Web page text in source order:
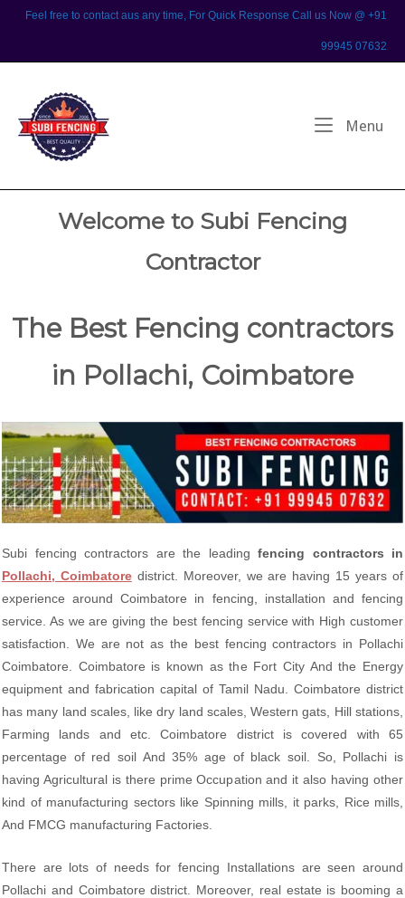
Feel free to contact aus any time, For Quick Response Call us Now @ +91
99945 07632
Home
Menu
Welcome to Subi Fencing
Contractor
The Best Fencing contractors
in Pollachi, Coimbatore
Subi fencing contractors are the leading fencing contractors in
Pollachi, Coimbatoredistrict. Moreover, we are having 15 years of
experience around Coimbatore in fencing, installation and fencing
service. As we are giving the best fencing service with High customer
satisfaction. We are not as the best fencing contractors in Pollachi
Coimbatore. Coimbatore is known as the Fort City And the Energy
equipment and fabrication capital of Tamil Nadu. Coimbatore district
has many land scales, like dry land scales, Western gats, Hill stations,
Farming lands and etc. Coimbatore district is covered with 65
percentage of red soil And 35% age of black soil. So, Pollachi is
having Agricultural is there prime Occupation and it also having other
kind of manufacturing sectors like Spinning mills, it parks, Rice mills,
And FMCG manufacturing Factories.
There are lots of needs for fencing Installations are seen around
Pollachi and Coimbatore district. Moreover, real estate is booming a